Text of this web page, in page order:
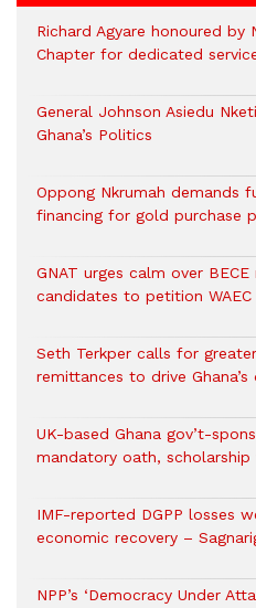
Richard Agyare honoured by
Chapter for dedicated
General Johnson Asiedu
Ghana’s Politics
Oppong Nkrumah demands
financing for gold purchase
GNAT urges calm over
candidates to petition WAEC
Seth Terkper calls for
remittances to drive
UK-based Ghana gov’t-
mandatory oath, scholarship
IMF-reported DGPP losses
economic recovery –
NPP’s ‘Democracy Under